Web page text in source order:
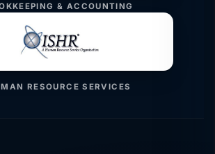
& ACCOUNTING
RESOURCE SERVICES